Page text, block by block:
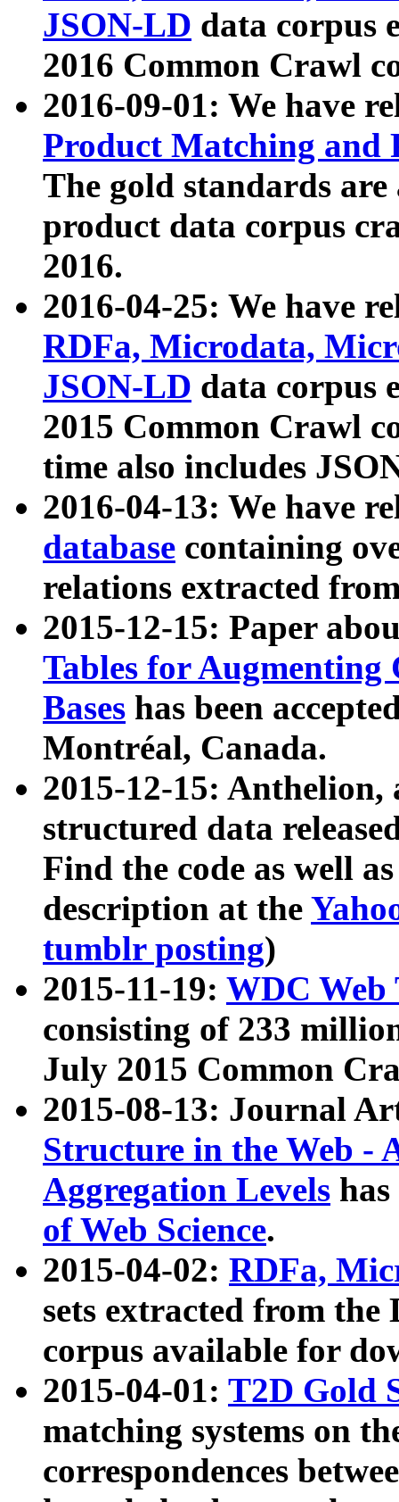
JSON-LD data corpus
2016 Common Crawl
2016-09-01: We have
Product Matching and
The gold standards
product data corpus
2016.
2016-04-25: We have
RDFa, Microdata,
JSON-LD data corpus
2015 Common Crawl
time also includes
2016-04-13: We have
database containing
relations extracted
2015-12-15: Paper
Tables for Augmenting
Bases has been
Montréal, Canada.
2015-12-15: Anthelion,
structured data
Find the code as well
description at the
tumblr posting)
2015-11-19: WDC Web
consisting of 233
July 2015 Common
2015-08-13: Journal
Structure in the Web -
Aggregation Levels
of Web Science.
2015-04-02: RDFa,
sets extracted from the
corpus available for
2015-04-01: T2D Gold
matching systems on
correspondences